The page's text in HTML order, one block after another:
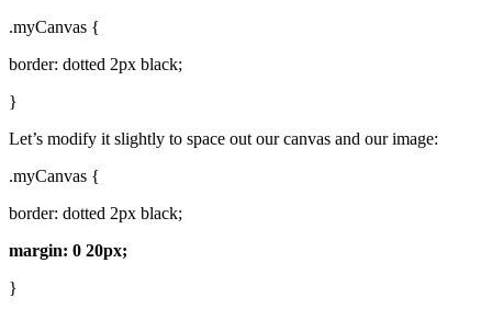
.myCanvas {
border: dotted 2px black;
}
Let’s modify it slightly to space out our canvas and our image:
.myCanvas {
border: dotted 2px black;
margin: 0 20px;
}